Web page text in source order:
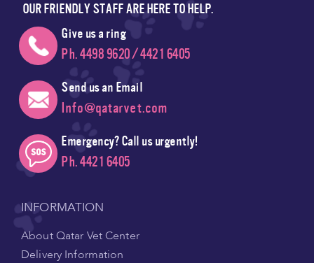
OUR FRIENDLY STAFF ARE HERE TO HELP.
Give us a ring
Ph. 4498 9620 / 4421 6405
Send us an Email
Info@qatarvet.com
Emergency? Call us urgently!
Ph. 4421 6405
INFORMATION
About Qatar Vet Center
Delivery Information